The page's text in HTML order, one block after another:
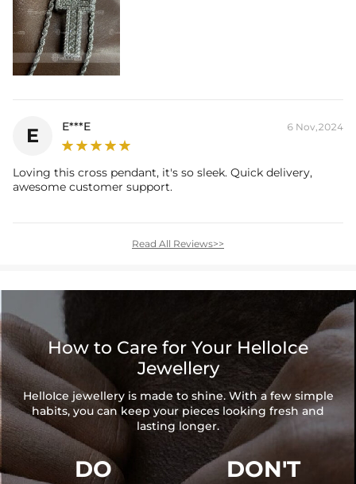
E E***E 6 Nov,2024
Loving this cross pendant, it's so sleek. Quick delivery,
awesome customer support.
Read All Reviews>>
How to Care for Your HelloIce
Jewellery
HelloIce jewellery is made to shine. With a few simple
habits, you can keep your pieces looking fresh and
lasting longer.
DO DON'T